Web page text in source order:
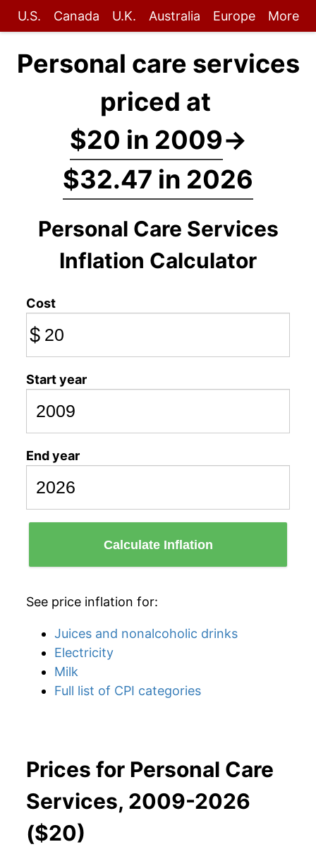
U.S. Canada U.K. Australia Europe More
Personal care services
priced at
$20 in 2009→
$32.47 in 2026
Personal Care Services
Inflation Calculator
Cost
$
Start year
End year
Calculate Inflation
See price inflation for:
Juices and nonalcoholic drinks
Electricity
Milk
Full list of CPI categories
Prices for Personal Care
Services, 2009-2026
($20)